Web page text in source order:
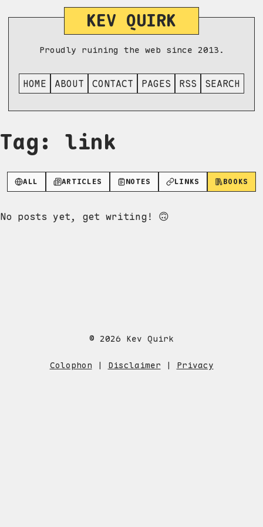
KEV QUIRK
Proudly ruining the web since 2013.
HOME ABOUT CONTACT PAGES RSS SEARCH
Tag: link
ALL ARTICLES NOTES LINKS BOOKS
No posts yet, get writing! 🙃
© 2026 Kev Quirk
Colophon | Disclaimer | Privacy